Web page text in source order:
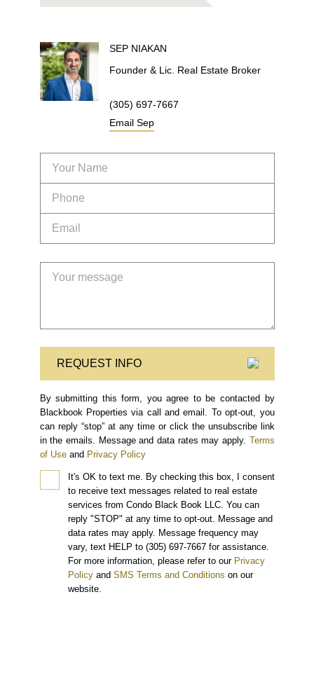
SEP NIAKAN
Founder & Lic. Real Estate Broker
(305) 697-7667
Email Sep
REQUEST INFO
By submitting this form, you agree to be contacted by
Blackbook Properties via call and email. To opt-out, you
can reply “stop” at any time or click the unsubscribe link
in the emails. Message and data rates may apply. Terms
of Use and Privacy Policy
It's OK to text me. By checking this box, I consent
to receive text messages related to real estate
services from Condo Black Book LLC. You can
reply "STOP" at any time to opt-out. Message and
data rates may apply. Message frequency may
vary, text HELP to (305) 697-7667 for assistance.
For more information, please refer to our Privacy
Policy and SMS Terms and Conditions on our
website.